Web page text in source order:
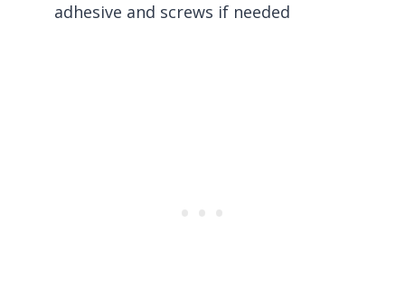
adhesive and screws if needed